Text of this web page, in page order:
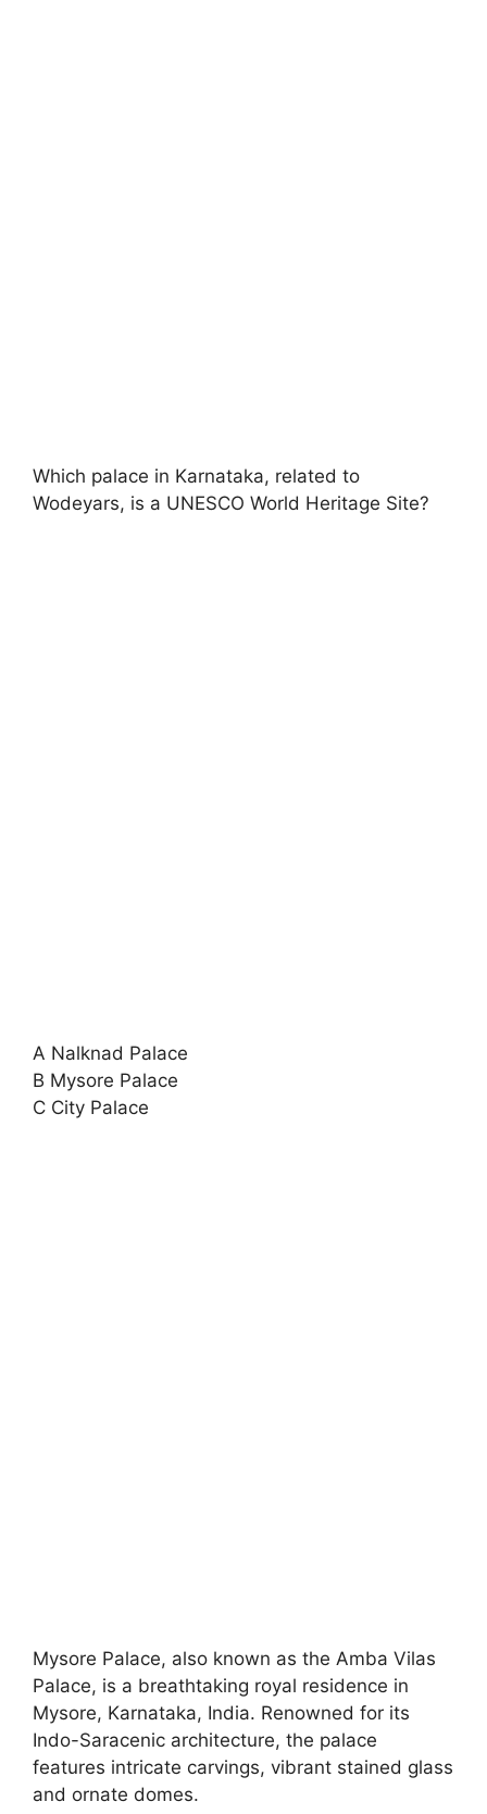
Which palace in Karnataka, related to
Wodeyars, is a UNESCO World Heritage Site?
A Nalknad Palace
B Mysore Palace
C City Palace
Mysore Palace, also known as the Amba Vilas
Palace, is a breathtaking royal residence in
Mysore, Karnataka, India. Renowned for its
Indo-Saracenic architecture, the palace
features intricate carvings, vibrant stained glass
and ornate domes.